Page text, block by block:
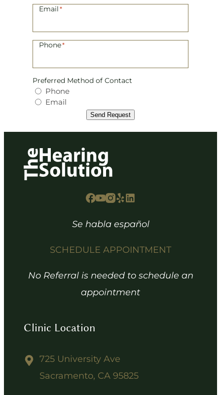
Email*
Phone*
Preferred Method of Contact
Phone
Email
Send Request
Se habla español
SCHEDULE APPOINTMENT
No Referral is needed to schedule an
appointment
Clinic Location
725 University Ave
Sacramento, CA 95825